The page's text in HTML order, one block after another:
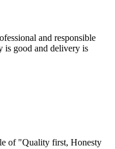
and responsible
is good and delivery is
of "Quality first, Honesty